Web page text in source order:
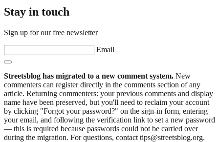
Stay in touch
Sign up for our free newsletter
Email
Streetsblog has migrated to a new comment system. New
commenters can register directly in the comments section of any
article. Returning commenters: your previous comments and display
name have been preserved, but you'll need to reclaim your account
by clicking "Forgot your password?" on the sign-in form, entering
your email, and following the verification link to set a new password
— this is required because passwords could not be carried over
during the migration. For questions, contact tips@streetsblog.org.